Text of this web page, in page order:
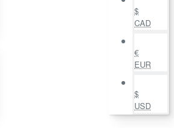
$
CAD
€
EUR
$
USD